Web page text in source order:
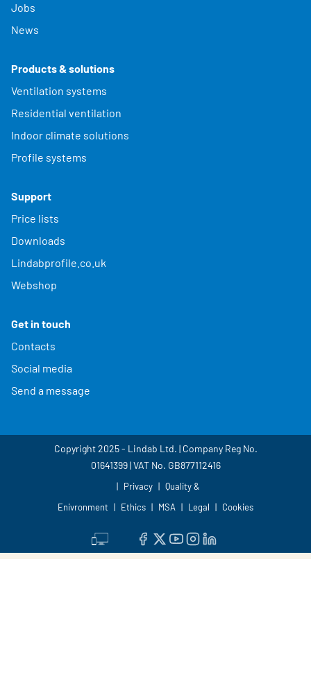
Jobs
News
Products & solutions
Ventilation systems
Residential ventilation
Indoor climate solutions
Profile systems
Support
Price lists
Downloads
Lindabprofile.co.uk
Webshop
Get in touch
Contacts
Social media
Send a message
Copyright 2025 - Lindab Ltd. | Company Reg No.
01641399 | VAT No. GB877112416
Privacy
Quality &
Enivronment
Ethics MSA Legal Cookies